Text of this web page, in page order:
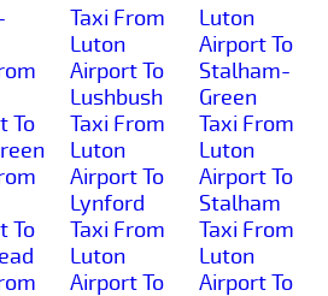
To
To
Taxi From
Luton
Airport To
Lushbush
Taxi From
Luton
Airport To
Lynford
Taxi From
Luton
Airport To
Luton
Airport To
Stalham-
Green
Taxi From
Luton
Airport To
Stalham
Taxi From
Luton
Airport To